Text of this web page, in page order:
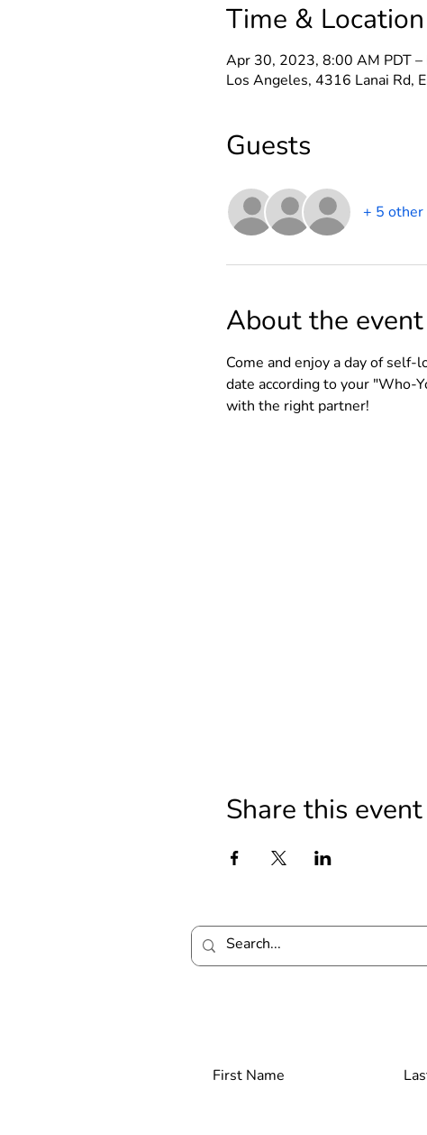
Time & Location
Apr 30, 2023, 8:00 AM PDT
Los Angeles, 4316 Lanai Rd,
Guests
+ 5 other
About the event
Come and enjoy a day of
date according to your "Who-
with the right partner!
Share this event